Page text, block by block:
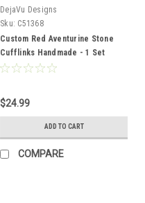
DejaVu Designs
Sku: C51368
Custom Red Aventurine Stone
Cufflinks Handmade - 1 Set
$24.99
ADD TO CART
COMPARE